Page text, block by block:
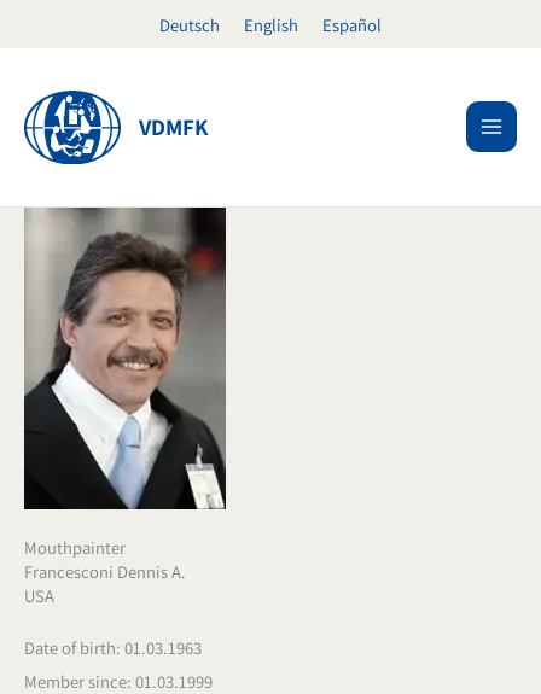
Deutsch English Español
VDMFK
Mouthpainter
Francesconi Dennis A.
USA
Date of birth: 01.03.1963
Member since: 01.03.1999